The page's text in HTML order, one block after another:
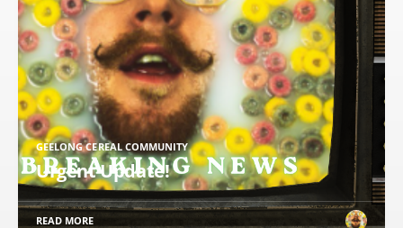
GEELONG CEREAL COMMUNITY
Urgent Update!
READ MORE